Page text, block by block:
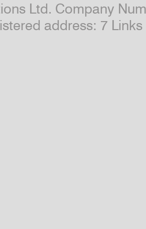
Ltd. Company
address: 7